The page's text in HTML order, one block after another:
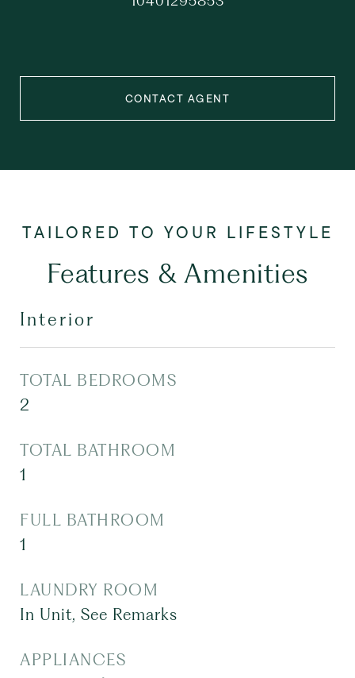
CONTACT AGENT
Features & Amenities
Interior
TOTAL BEDROOMS
2
TOTAL BATHROOM
1
FULL BATHROOM
1
LAUNDRY ROOM
In Unit, See Remarks
APPLIANCES